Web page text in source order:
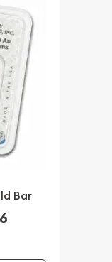
Bar